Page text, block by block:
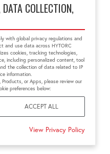
COLLECTION,
with global privacy regulations and
and use data across HYTORC
cookies, tracking technologies,
including personalized content, tool
the collection of data related to IP
information.
or Apps, please review our
preferences below:
ACCEPT ALL
View Privacy Policy